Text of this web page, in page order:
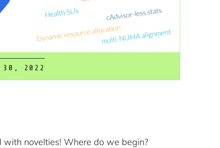
30, 2022
novelties! Where do we begin?